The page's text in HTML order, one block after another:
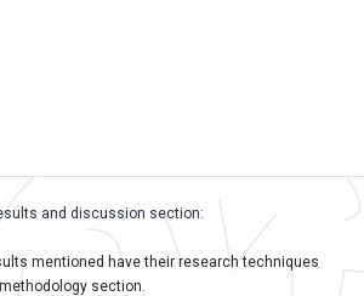
and discussion section:
mentioned have their research techniques
section.